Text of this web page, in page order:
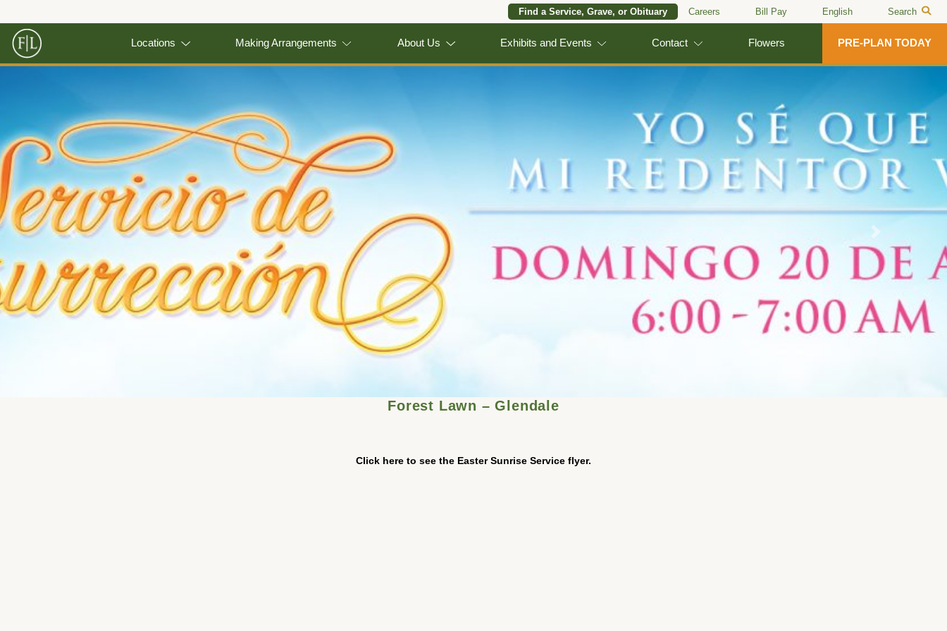
Find a Service, Grave, or Obituary Careers Bill Pay English Search
Locations Making Arrangements About Us Exhibits and Events Contact Flowers PRE-PLAN TODAY
Previous Next
Forest Lawn – Glendale
Click here to see the Easter Sunrise Service flyer.